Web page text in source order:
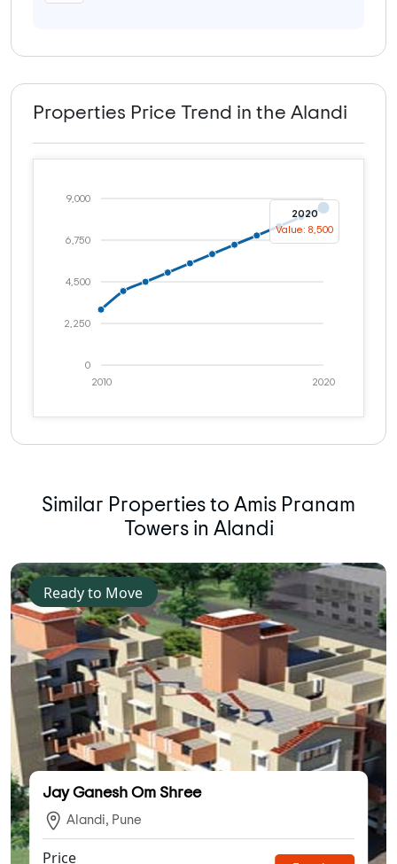
Properties Price Trend in the Alandi
0
2,250
4,500
6,750
9,000
2020
2010
2020
Value: 8,500
Similar Properties to Amis Pranam
Towers in Alandi
Ready to Move
Jay Ganesh Om Shree
Alandi, Pune
Price